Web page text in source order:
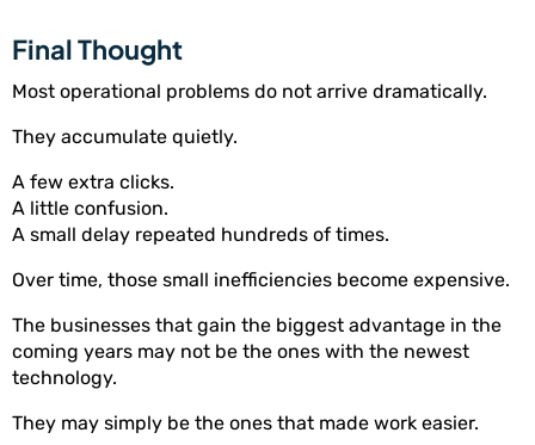
Final Thought
Most operational problems do not arrive dramatically.
They accumulate quietly.
A few extra clicks.
A little confusion.
A small delay repeated hundreds of times.
Over time, those small inefficiencies become expensive.
The businesses that gain the biggest advantage in the
coming years may not be the ones with the newest
technology.
They may simply be the ones that made work easier.